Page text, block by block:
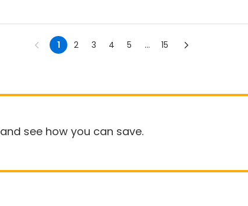
1 2 3 4 5 ... 15
and see how you can save.